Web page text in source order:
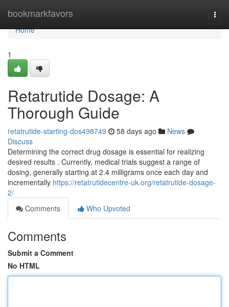
bookmarkfavors
Home
Home
1
Retatrutide Dosage: A
Thorough Guide
retatrutide-starting-dos498749 58 days ago
News
Discuss
Determining the correct drug dosage is essential for realizing
desired results . Currently, medical trials suggest a range of
dosing, generally starting at 2.4 milligrams once each day and
incrementally https://retatrutidecentre-uk.org/retatrutide-dosage-
2/
Comments
Who Upvoted
Comments
Submit a Comment
No HTML